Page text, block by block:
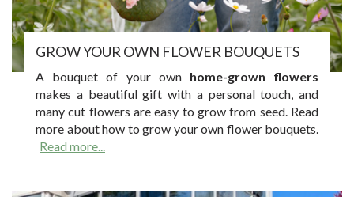
GROW YOUR OWN FLOWER BOUQUETS
A bouquet of your own home-grown flowers
makes a beautiful gift with a personal touch, and
many cut flowers are easy to grow from seed. Read
more about how to grow your own flower bouquets.
Read more...